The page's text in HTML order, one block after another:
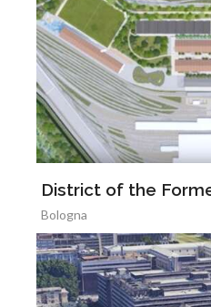
District of the
Bologna